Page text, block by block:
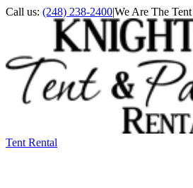
Call us: (248) 238-2400|We Are The
Tent Rental